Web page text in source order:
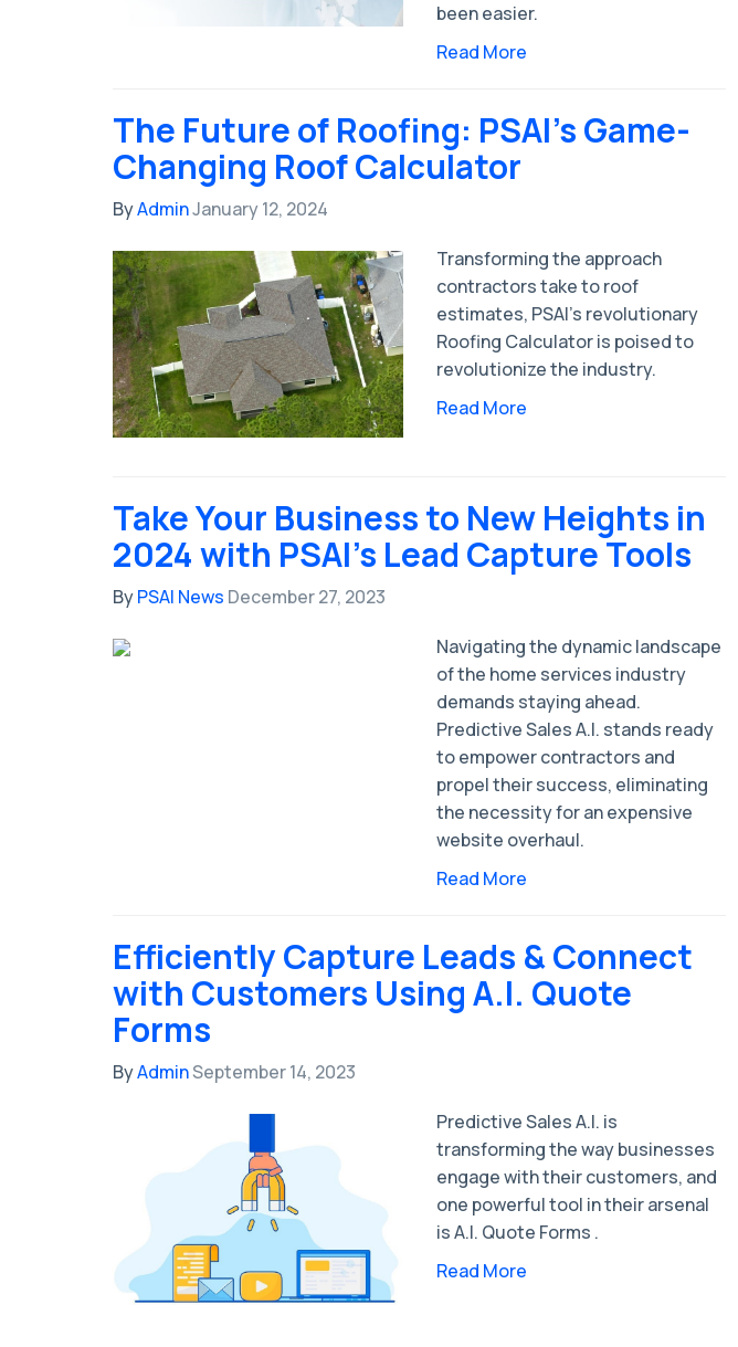
been easier.
Read More
The Future of Roofing: PSAI's Game-
Changing Roof Calculator
ByAdminJanuary 12, 2024
Transforming the approach
contractors take to roof
estimates, PSAI's revolutionary
Roofing Calculator is poised to
revolutionize the industry.
Read More
Take Your Business to New Heights in
2024 with PSAI's Lead Capture Tools
ByPSAI News December 27, 2023
Navigating the dynamic landscape
of the home services industry
demands staying ahead.
Predictive Sales A.I. stands ready
to empower contractors and
propel their success, eliminating
the necessity for an expensive
website overhaul.
Read More
Efficiently Capture Leads & Connect
with Customers Using A.I. Quote
Forms
ByAdminSeptember 14, 2023
Predictive Sales A.I. is
transforming the way businesses
engage with their customers, and
one powerful tool in their arsenal
is A.I. Quote Forms .
Read More